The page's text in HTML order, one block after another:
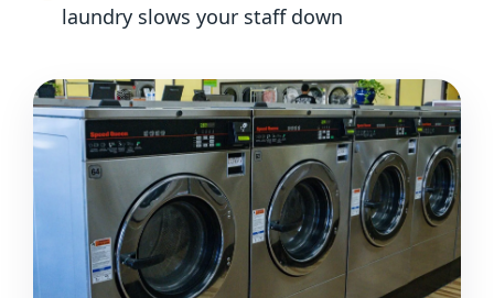
laundry slows your staff down